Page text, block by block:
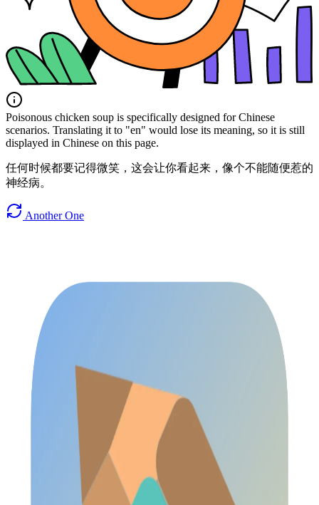
Poisonous chicken soup is specifically designed for Chinese
scenarios. Translating it to "en" would lose its meaning, so it is still
displayed in Chinese on this page.
任何时候都要记得微笑，这会让你看起来，像个不能随便惹的
神经病。
Another One